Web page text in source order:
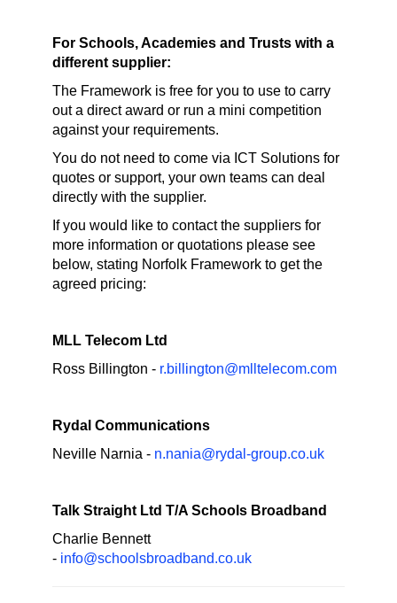
For Schools, Academies and Trusts with a
different supplier:
The Framework is free for you to use to carry
out a direct award or run a mini competition
against your requirements.
You do not need to come via ICT Solutions for
quotes or support, your own teams can deal
directly with the supplier.
If you would like to contact the suppliers for
more information or quotations please see
below, stating Norfolk Framework to get the
agreed pricing:
MLL Telecom Ltd
Ross Billington - r.billington@mlltelecom.com
Rydal Communications
Neville Narnia - n.nania@rydal-group.co.uk
Talk Straight Ltd T/A Schools Broadband
Charlie Bennett
- info@schoolsbroadband.co.uk